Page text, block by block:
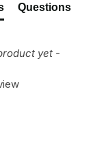
Questions
yet -